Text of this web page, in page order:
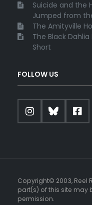
Suicide and the
Jumped from
The Amityville
The Black
Short
FOLLOW US
Copyright© 2003, Reel
part(s) of this site may
permission.